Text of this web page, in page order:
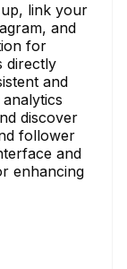
link your
and
for
directly
and
discover
follower
and
enhancing